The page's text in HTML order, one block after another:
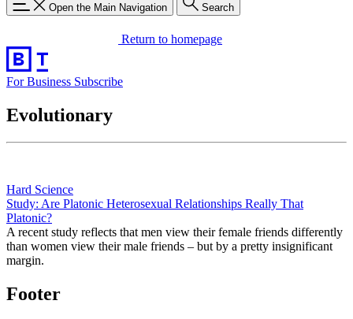
Open the Main Navigation Search
Return to homepage
For Business Subscribe
Evolutionary
Hard Science
Study: Are Platonic Heterosexual Relationships Really That
Platonic?
A recent study reflects that men view their female friends differently
than women view their male friends – but by a pretty insignificant
margin.
Footer